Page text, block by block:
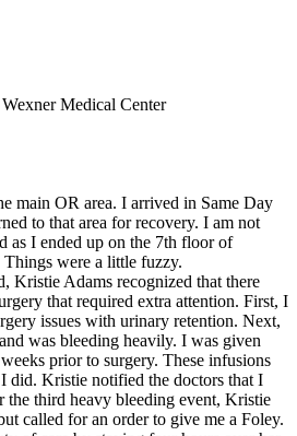
Medical Center
main OR area. I arrived in Same Day
to that area for recovery. I am not
as I ended up on the 7th floor of
were a little fuzzy.
Kristie Adams recognized that there
that required extra attention. First, I
issues with urinary retention. Next,
was bleeding heavily. I was given
prior to surgery. These infusions
did. Kristie notified the doctors that I
the third heavy bleeding event, Kristie
called for an order to give me a Foley.